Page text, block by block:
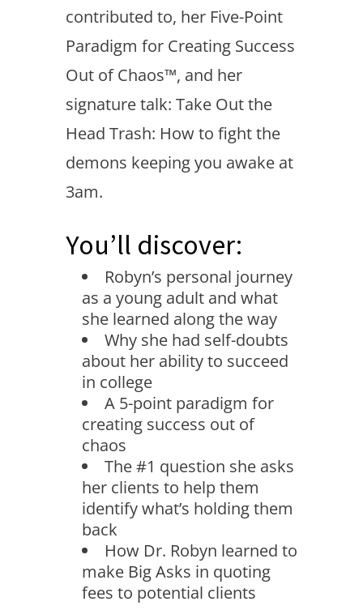
contributed to, her Five-Point
Paradigm for Creating Success
Out of Chaos™, and her
signature talk: Take Out the
Head Trash: How to fight the
demons keeping you awake at
3am.
You’ll discover:
Robyn’s personal journey
as a young adult and what
she learned along the way
Why she had self-doubts
about her ability to succeed
in college
A 5-point paradigm for
creating success out of
chaos
The #1 question she asks
her clients to help them
identify what’s holding them
back
How Dr. Robyn learned to
make Big Asks in quoting
fees to potential clients